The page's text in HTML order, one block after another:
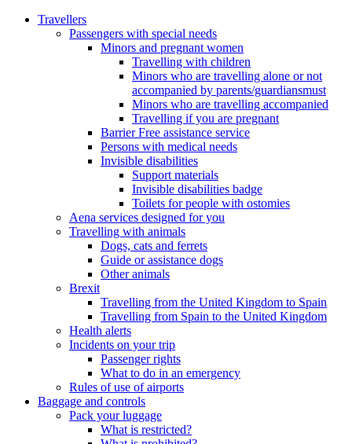
Travellers
Passengers with special needs
Minors and pregnant women
Travelling with children
Minors who are travelling alone or not
accompanied by parents/guardiansmust
Minors who are travelling accompanied
Travelling if you are pregnant
Barrier Free assistance service
Persons with medical needs
Invisible disabilities
Support materials
Invisible disabilities badge
Toilets for people with ostomies
Aena services designed for you
Travelling with animals
Dogs, cats and ferrets
Guide or assistance dogs
Other animals
Brexit
Travelling from the United Kingdom to Spain
Travelling from Spain to the United Kingdom
Health alerts
Incidents on your trip
Passenger rights
What to do in an emergency
Rules of use of airports
Baggage and controls
Pack your luggage
What is restricted?